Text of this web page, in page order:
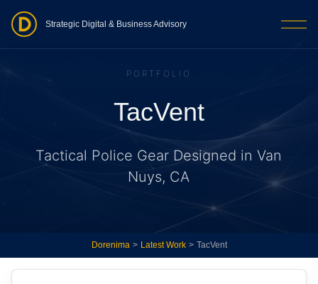
Strategic Digital & Business Advisory
PORTFOLIO
TacVent
Tactical Police Gear Designed in Van
Nuys, CA
Dorenima > Latest Work > TacVent